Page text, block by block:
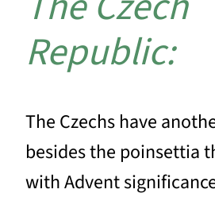
Republic:
The Czechs have
besides the poinsettia
with Advent